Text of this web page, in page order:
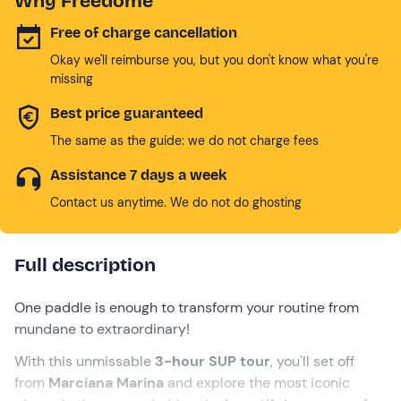
Free of charge cancellation
Okay we'll reimburse you, but you don't know what you're
missing
Best price guaranteed
The same as the guide: we do not charge fees
Assistance 7 days a week
Contact us anytime. We do not do ghosting
Full description
One paddle is enough to transform your routine from
mundane to extraordinary!
With this unmissable 3-hour SUP tour, you'll set off
from Marciana Marina and explore the most iconic